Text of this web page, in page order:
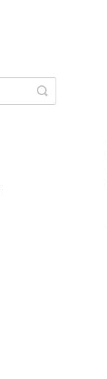
Toggle
Search